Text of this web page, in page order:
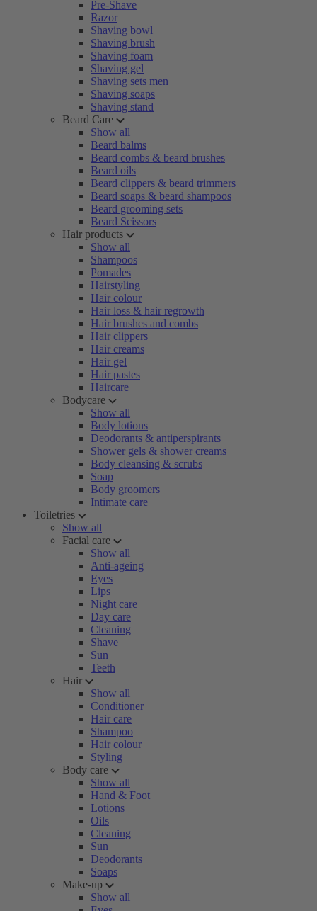
Pre-Shave
Razor
Shaving bowl
Shaving brush
Shaving foam
Shaving gel
Shaving sets men
Shaving soaps
Shaving stand
Beard Care
Show all
Beard balms
Beard combs & beard brushes
Beard oils
Beard clippers & beard trimmers
Beard soaps & beard shampoos
Beard grooming sets
Beard Scissors
Hair products
Show all
Shampoos
Pomades
Hairstyling
Hair colour
Hair loss & hair regrowth
Hair brushes and combs
Hair clippers
Hair creams
Hair gel
Hair pastes
Haircare
Bodycare
Show all
Body lotions
Deodorants & antiperspirants
Shower gels & shower creams
Body cleansing & scrubs
Soap
Body groomers
Intimate care
Toiletries
Show all
Facial care
Show all
Anti-ageing
Eyes
Lips
Night care
Day care
Cleaning
Shave
Sun
Teeth
Hair
Show all
Conditioner
Hair care
Shampoo
Hair colour
Styling
Body care
Show all
Hand & Foot
Lotions
Oils
Cleaning
Sun
Deodorants
Soaps
Make-up
Show all